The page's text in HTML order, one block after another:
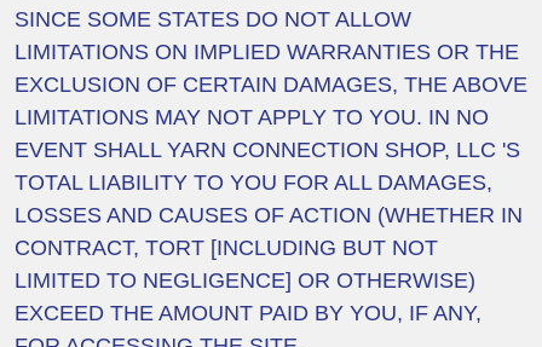
SINCE SOME STATES DO NOT ALLOW
LIMITATIONS ON IMPLIED WARRANTIES OR THE
EXCLUSION OF CERTAIN DAMAGES, THE ABOVE
LIMITATIONS MAY NOT APPLY TO YOU. IN NO
EVENT SHALL YARN CONNECTION SHOP, LLC 'S
TOTAL LIABILITY TO YOU FOR ALL DAMAGES,
LOSSES AND CAUSES OF ACTION (WHETHER IN
CONTRACT, TORT [INCLUDING BUT NOT
LIMITED TO NEGLIGENCE] OR OTHERWISE)
EXCEED THE AMOUNT PAID BY YOU, IF ANY,